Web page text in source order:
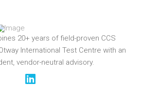
20+ years of field-proven CCS
International Test Centre with an
vendor-neutral advisory.